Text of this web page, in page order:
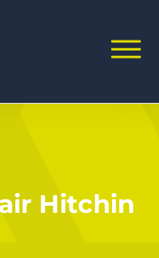
Hitchin